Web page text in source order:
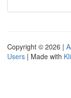
Copyright © 2026 |
Users | Made with